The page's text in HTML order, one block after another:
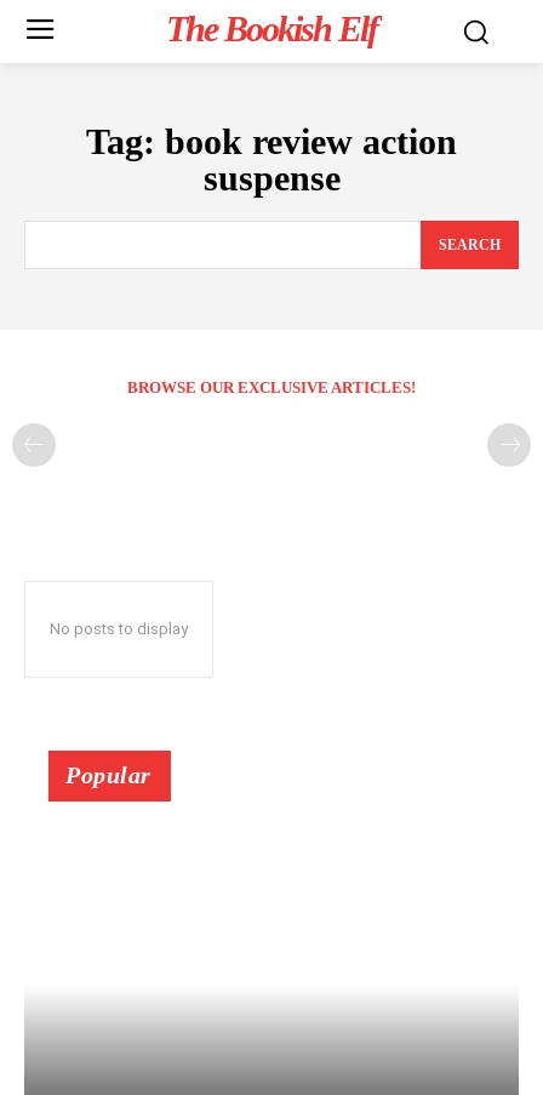
The Bookish Elf
Tag: book review action
suspense
SEARCH
BROWSE OUR EXCLUSIVE ARTICLES!
No posts to display
Popular